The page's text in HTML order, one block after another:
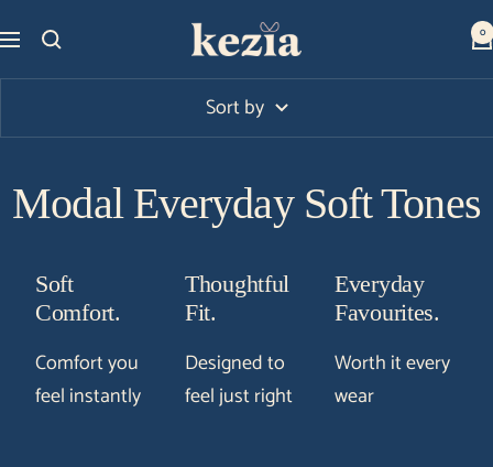
to
content
Navigation
Kezia
Club
0
Sort by
Modal Everyday Soft Tones
Soft
Comfort.
Comfort you
feel instantly
Thoughtful
Fit.
Designed to
feel just right
Everyday
Favourites.
Worth it every
wear